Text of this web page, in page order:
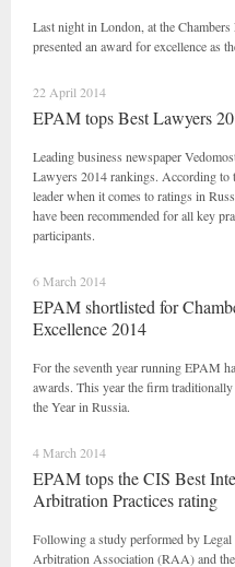
Last night in London, at the
presented an award for excellence as
22 April 2014
EPAM tops Best Lawyers
Leading business newspaper
Lawyers 2014 rankings. According
leader when it comes to ratings in
have been recommended for all key
participants.
6 March 2014
EPAM shortlisted for
Excellence 2014
For the seventh year running EPAM
awards. This year the firm
the Year in Russia.
4 March 2014
EPAM tops the CIS Best
Arbitration Practices rating
Following a study performed by
Arbitration Association (RAA) and